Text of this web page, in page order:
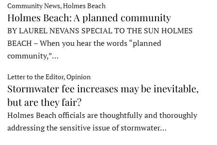
Community News, Holmes Beach
Holmes Beach: A planned community
BY LAUREL NEVANS SPECIAL TO THE SUN HOLMES
BEACH – When you hear the words “planned
community,”…
Letter to the Editor, Opinion
Stormwater fee increases may be inevitable,
but are they fair?
Holmes Beach officials are thoughtfully and thoroughly
addressing the sensitive issue of stormwater…